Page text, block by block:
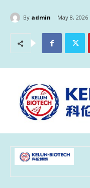
By admin May 8, 2026